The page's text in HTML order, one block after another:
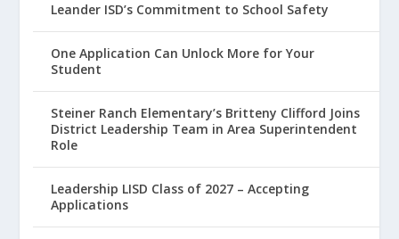
Leander ISD’s Commitment to School Safety
One Application Can Unlock More for Your
Student
Steiner Ranch Elementary’s Britteny Clifford Joins
District Leadership Team in Area Superintendent
Role
Leadership LISD Class of 2027 – Accepting
Applications